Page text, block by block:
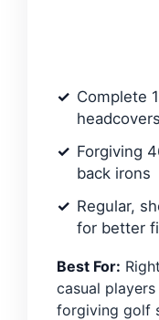
Complete
Forgiving
back irons
Regular,
for better
Best For:
casual
forgiving golf